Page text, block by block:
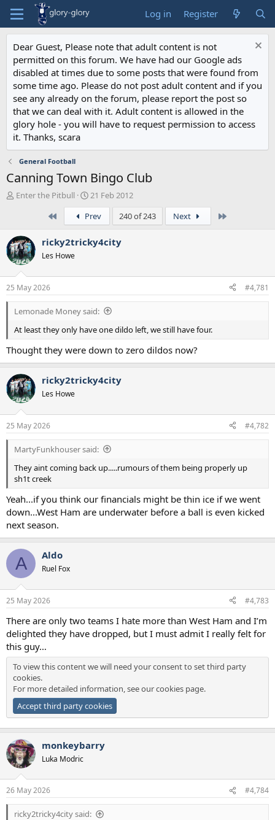
Log in Register
Dear Guest, Please note that adult content is not
permitted on this forum. We have had our Google ads
disabled at times due to some posts that were found from
some time ago. Please do not post adult content and if you
see any already on the forum, please report the post so
that we can deal with it. Adult content is allowed in the
glory hole - you will have to request permission to access
it. Thanks, scara
General Football
Canning Town Bingo Club
T
a
d
s
t
a
r
t
e
r
Enter the Pitbull
S
t
a
r
t
d
21 Feb 2012
Prev 240 of 243 Next
ricky2tricky4city
Les Howe
25 May 2026 #4,781
Lemonade Money said:
At least they only have one dildo left, we still have four.
Thought they were down to zero dildos now?
ricky2tricky4city
Les Howe
25 May 2026 #4,782
MartyFunkhouser said:
They aint coming back up.....rumours of them being properly up
sh1t creek
Yeah...if you think our financials might be thin ice if we went
down...West Ham are underwater before a ball is even kicked
next season.
A Aldo
Ruel Fox
25 May 2026 #4,783
There are only two teams I hate more than West Ham and I’m
delighted they have dropped, but I must admit I really felt for
this guy…
To view this content we will need your consent to set third party
cookies.
For more detailed information, see ourcookies page.
Accept third party cookies
monkeybarry
Luka Modric
26 May 2026 #4,784
ricky2tricky4city said: